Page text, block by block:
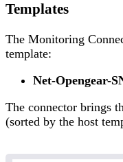
Templates
The Monitoring
template:
Net-Opengear-
The connector brings
(sorted by the host